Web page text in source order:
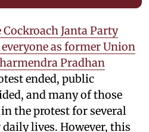
Cockroach Janta Party
as former Union
Pradhan
ended, public
and many of those
the protest for several
lives. However, this